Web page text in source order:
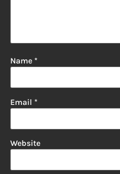
Name *
Email *
Website